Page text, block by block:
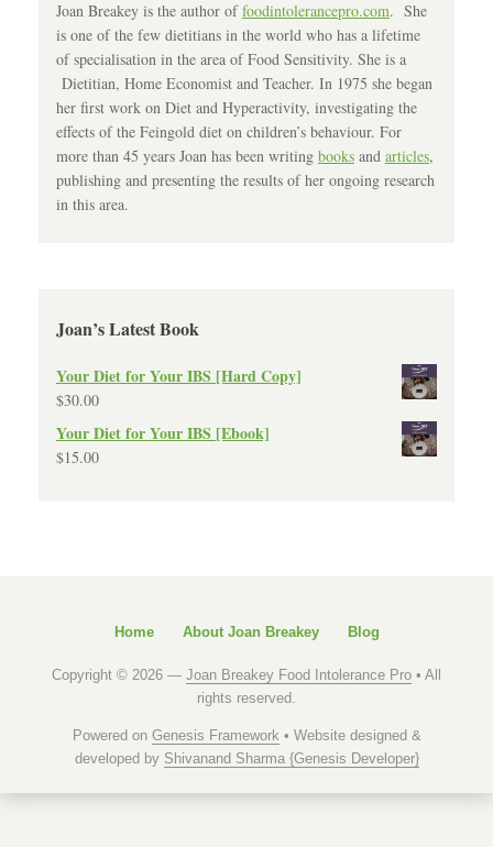
Joan Breakey is the author offoodintolerancepro.com. She
is one of the few dietitians in the world who has a lifetime
of specialisation in the area of Food Sensitivity. She is a
Dietitian, Home Economist and Teacher. In 1975 she began
her first work on Diet and Hyperactivity, investigating the
effects of the Feingold diet on children’s behaviour. For
more than 45 years Joan has been writing books and articles,
publishing and presenting the results of her ongoing research
in this area.
Joan’s Latest Book
Your Diet for Your IBS [Hard Copy]
$30.00
Your Diet for Your IBS [Ebook]
$15.00
Home About Joan Breakey Blog
Copyright © 2026 — Joan Breakey Food Intolerance Pro • All
rights reserved.
Powered on Genesis Framework • Website designed &
developed by Shivanand Sharma {Genesis Developer}